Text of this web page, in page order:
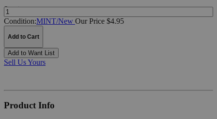
Quantity:
Condition:MINT/New Our Price $4.95
Add to Cart
Add to Want List
Sell Us Yours
Product Info